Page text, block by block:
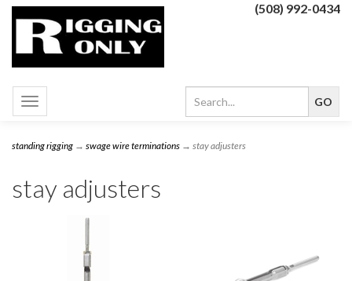
(508) 992-0434
Toggle
navigation
standing rigging → swage wire terminations → stay adjusters
stay adjusters